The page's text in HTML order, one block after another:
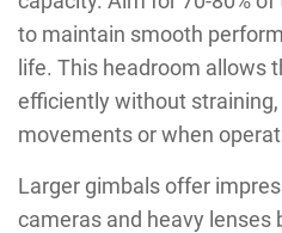
to maintain smooth
life. This headroom allows
efficiently without
movements or when
Larger gimbals offer
cameras and heavy